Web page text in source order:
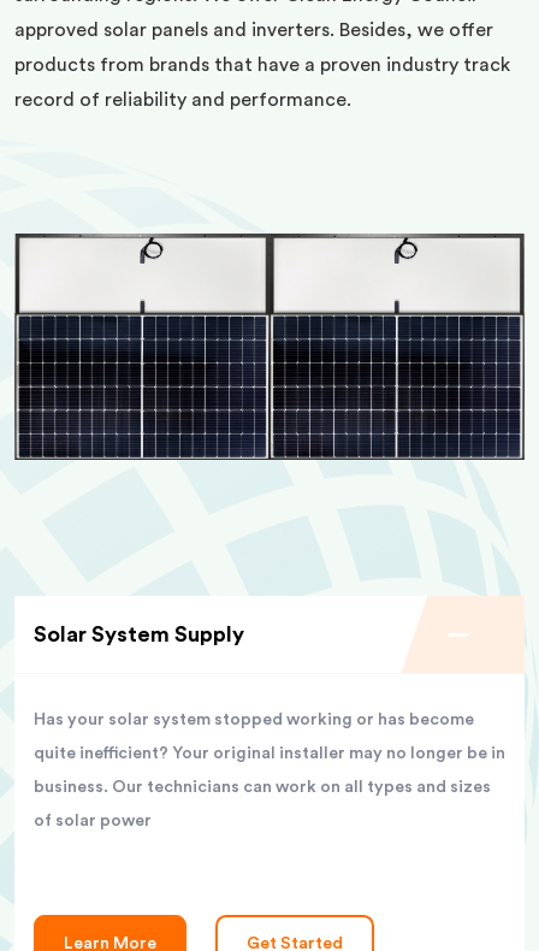
approved solar panels and inverters. Besides, we offer
products from brands that have a proven industry track
record of reliability and performance.
Solar System Supply
Has your solar system stopped working or has become
quite inefficient? Your original installer may no longer be in
business. Our technicians can work on all types and sizes
of solar power
Learn More Get Started